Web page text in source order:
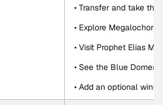
• Transfer and take
• Explore Megalochori
• Visit Prophet Elias
• See the Blue Domes
• Add an optional